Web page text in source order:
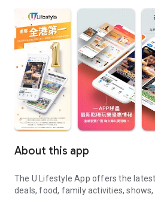
About this app
The U Lifestyle App offers the
deals, food, family activities,